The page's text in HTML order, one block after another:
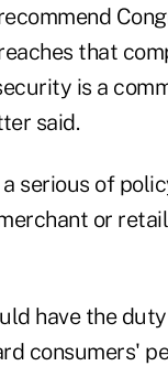
that
is a
said.
a serious of
or
have the
consumers'